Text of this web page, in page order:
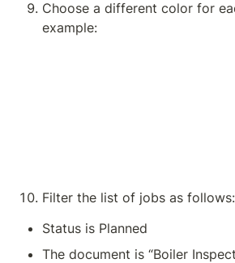
Choose a different color for
example:
Filter the list of jobs as follows:
Status is Planned
The document is “Boiler